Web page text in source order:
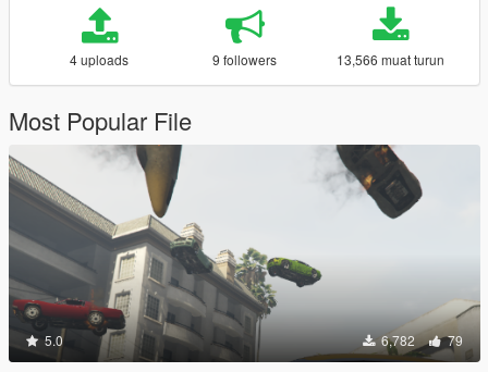
4 uploads 9 followers 13,566 muat turun
Most Popular File
5.0 6,782 79